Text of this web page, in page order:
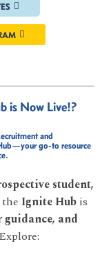
is Now Live!?
and
—your go-to resource
student,
Ignite Hub is
guidance, and